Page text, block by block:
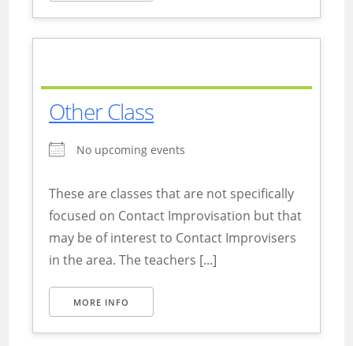
Other Class
No upcoming events
These are classes that are not specifically
focused on Contact Improvisation but that
may be of interest to Contact Improvisers
in the area. The teachers [...]
MORE INFO